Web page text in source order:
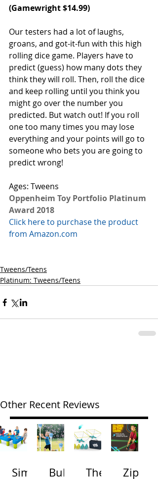
(Gamewright $14.99)
Our testers had a lot of laughs,
groans, and got-it-fun with this high
rolling dice game. Players have to
predict (guess) how many dots they
think they will roll. Then, roll the dice
and keep rolling until you think you
might go over the number you
predicted. But watch out! If you roll
one too many times you may lose
everything and your points will go to
someone who bets you are going to
predict wrong!
Ages: Tweens
Oppenheim Toy Portfolio Platinum
Award 2018
Click here to purchase the product
from Amazon.com
Tweens/Teens
Platinum: Tweens/Teens
Other Recent Reviews
Simp
Bubb
The
Zip